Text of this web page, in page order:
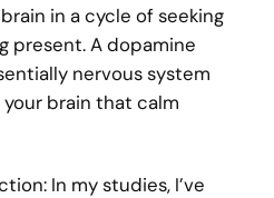
in a cycle of seeking
present. A dopamine
nervous system
brain that calm
In my studies, I’ve